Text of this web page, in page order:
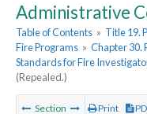
Administrative
Table of Contents » Title 19.
Fire Programs » Chapter 30.
Standards for Fire
(Repealed.)
Section Print